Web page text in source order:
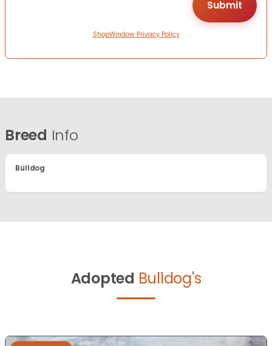
ShopWindow Privacy Policy
Breed Info
Bulldog
Adopted Bulldog's